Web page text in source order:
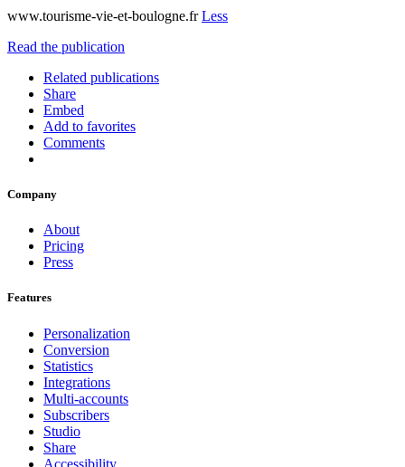
www.tourisme-vie-et-boulogne.frLess
Read the publication
Related publications
Share
Embed
Add to favorites
Comments
Company
About
Pricing
Press
Features
Personalization
Conversion
Statistics
Integrations
Multi-accounts
Subscribers
Studio
Share
Accessibility